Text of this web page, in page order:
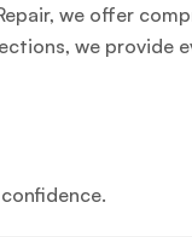
, we offer
we provide